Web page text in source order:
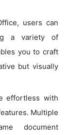
users can
a variety of
you to craft
but visually
effortless with
Multiple
document